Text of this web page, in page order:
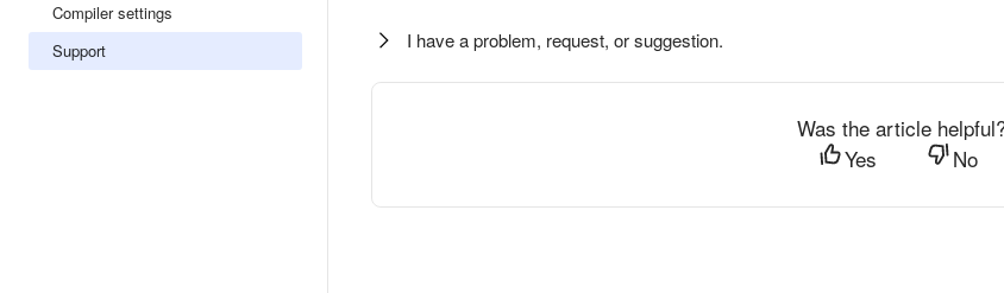
Compiler settings
Support
I have a problem, request, or suggestion.
Was the article
Yes
No